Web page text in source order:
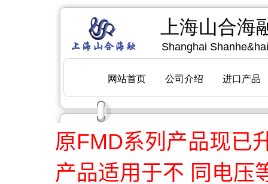
原FMD系列产品现已
产品适用于不 同电压